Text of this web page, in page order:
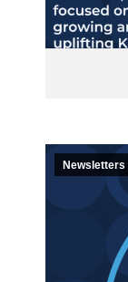
Newsletters